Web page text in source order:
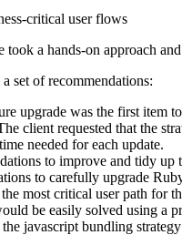
critical user flows
took a hands-on approach
set of recommendations:
upgrade was the first item
client requested that the
needed for each update.
to improve and tidy
to carefully upgrade
most critical user path for
be easily solved using a
javascript bundling